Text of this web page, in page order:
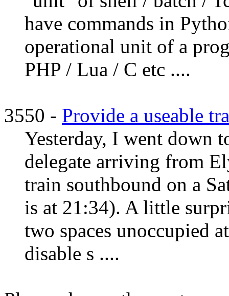
have commands in
operational unit of a
PHP / Lua / C etc ....
3550 - Provide a useable
Yesterday, I went down
delegate arriving from
train southbound on a
is at 21:34). A little
two spaces unoccupied
disable s ....